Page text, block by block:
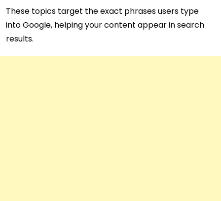
These topics target the exact phrases users type
into Google, helping your content appear in search
results.